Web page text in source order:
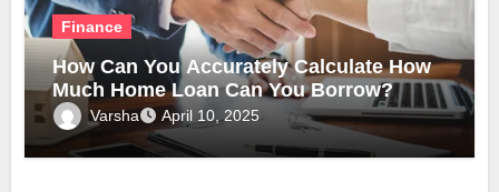
Finance
How Can You Accurately Calculate How
Much Home Loan Can You Borrow?
Varsha April 10, 2025